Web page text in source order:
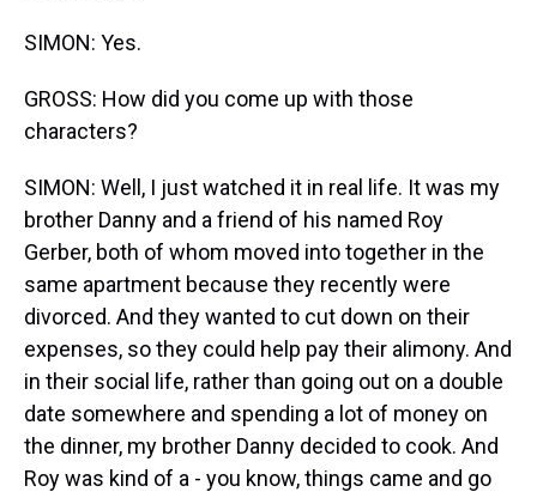
SIMON: Yes.
GROSS: How did you come up with those
characters?
SIMON: Well, I just watched it in real life. It was my
brother Danny and a friend of his named Roy
Gerber, both of whom moved into together in the
same apartment because they recently were
divorced. And they wanted to cut down on their
expenses, so they could help pay their alimony. And
in their social life, rather than going out on a double
date somewhere and spending a lot of money on
the dinner, my brother Danny decided to cook. And
Roy was kind of a - you know, things came and go